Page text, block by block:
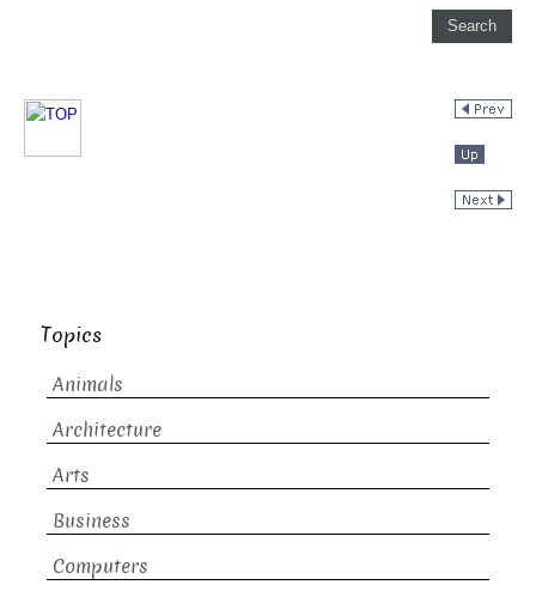
Topics
Animals
Architecture
Arts
Business
Computers